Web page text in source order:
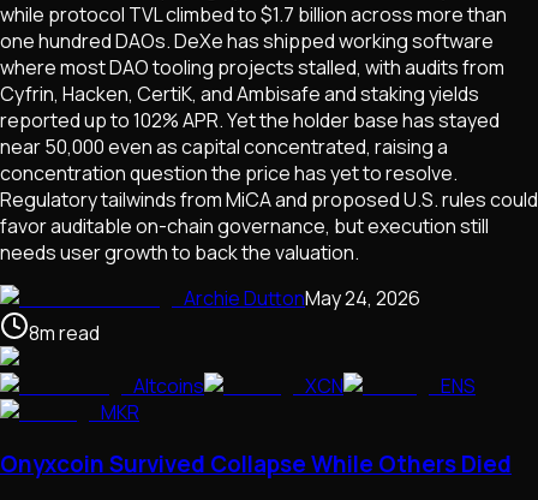
while protocol TVL climbed to $1.7 billion across more than
one hundred DAOs. DeXe has shipped working software
where most DAO tooling projects stalled, with audits from
Cyfrin, Hacken, CertiK, and Ambisafe and staking yields
reported up to 102% APR. Yet the holder base has stayed
near 50,000 even as capital concentrated, raising a
concentration question the price has yet to resolve.
Regulatory tailwinds from MiCA and proposed U.S. rules could
favor auditable on-chain governance, but execution still
needs user growth to back the valuation.
Archie DuttonMay 24, 2026
8mread
Altcoins
XCN
ENS
MKR
Onyxcoin Survived Collapse While Others Died